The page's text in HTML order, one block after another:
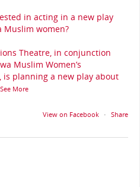
in acting in a new play
Muslim women?
Theatre, in conjunction
Muslim Women’s
is planning a new play about
See More
View on Facebook · Share